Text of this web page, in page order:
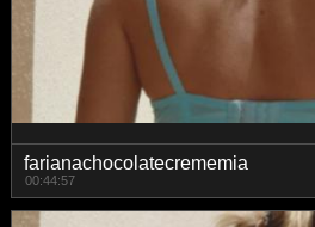
farianachocolatecrememia
00:44:57